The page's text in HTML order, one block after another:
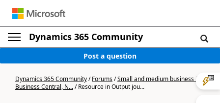
Dynamics 365 Community
Post a question
Dynamics 365 Community/Forums/Small and medium business |
Business Central, N.../Resource in Output jou...